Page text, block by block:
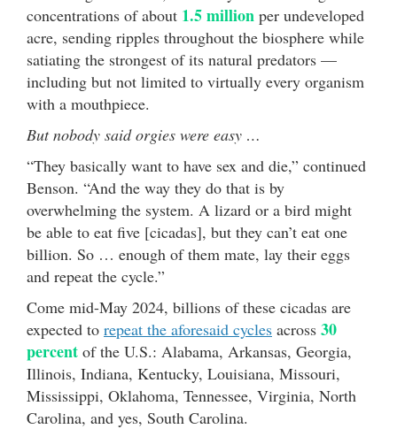
concentrations of about 1.5 million per undeveloped
acre, sending ripples throughout the biosphere while
satiating the strongest of its natural predators —
including but not limited to virtually every organism
with a mouthpiece.
But nobody said orgies were easy …
“They basically want to have sex and die,” continued
Benson. “And the way they do that is by
overwhelming the system. A lizard or a bird might
be able to eat five [cicadas], but they can’t eat one
billion. So … enough of them mate, lay their eggs
and repeat the cycle.”
Come mid-May 2024, billions of these cicadas are
expected to repeat the aforesaid cycles across 30
percent of the U.S.: Alabama, Arkansas, Georgia,
Illinois, Indiana, Kentucky, Louisiana, Missouri,
Mississippi, Oklahoma, Tennessee, Virginia, North
Carolina, and yes, South Carolina.